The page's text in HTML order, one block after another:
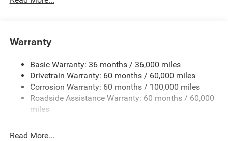
Block Heater
and Trailer Sway Control
Trailer Wiring Harness
Trailer Tow Pages
2 Skid Plates
Bilstein Gas-Pressurized Shock Absorbers
Warranty
Basic Warranty: 36 months / 36,000 miles
Drivetrain Warranty: 60 months / 60,000 miles
Corrosion Warranty: 60 months / 100,000 miles
Roadside Assistance Warranty: 60 months / 60,000
miles
Read More...